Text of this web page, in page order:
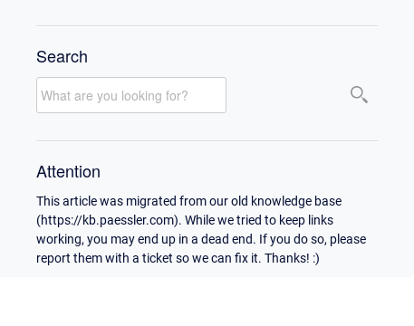
Search
Attention
This article was migrated from our old knowledge base
(https://kb.paessler.com). While we tried to keep links
working, you may end up in a dead end. If you do so, please
report them with a ticket so we can fix it. Thanks! :)